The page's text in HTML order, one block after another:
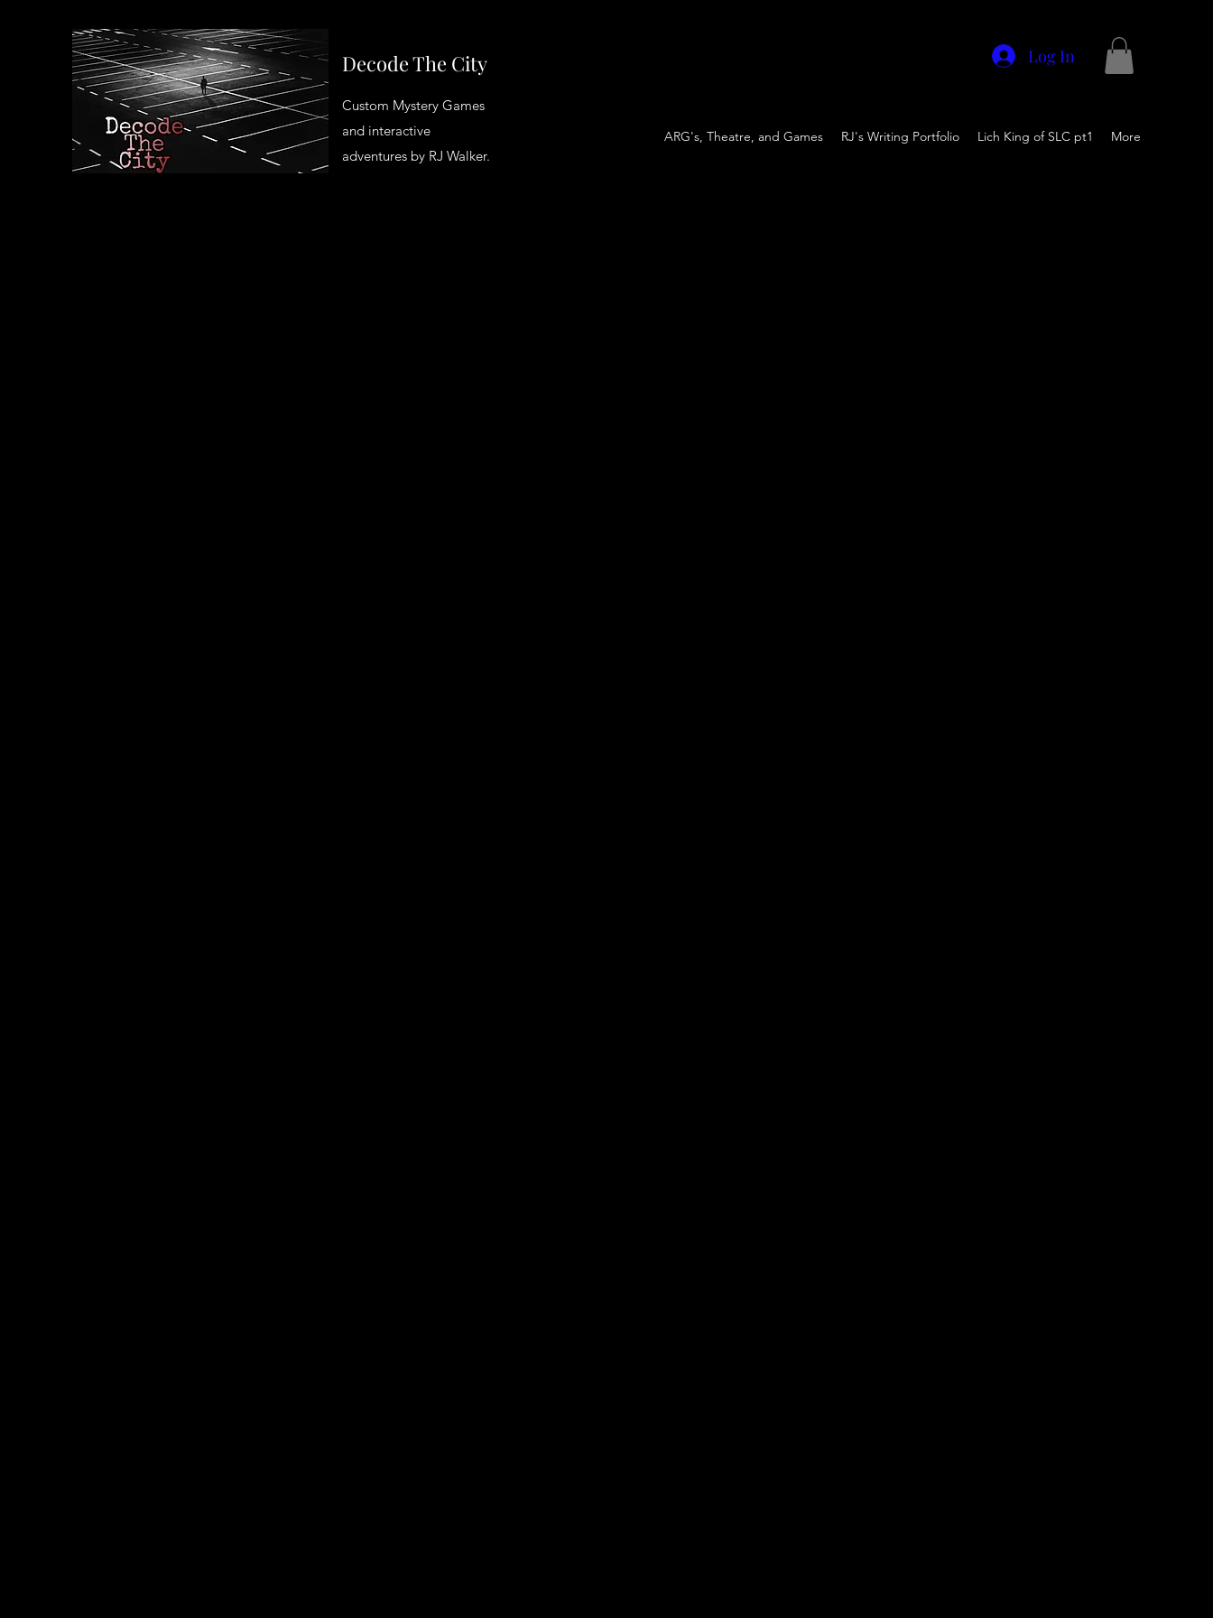
Decode The City
Custom Mystery Games
and interactive
adventures by RJ Walker.
Log In
ARG's, Theatre, and Games RJ's Writing Portfolio Lich King of SLC pt1 More